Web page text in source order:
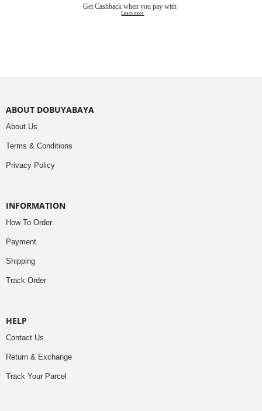
Get Cashback when you pay with
Learn more
ABOUT DOBUYABAYA
About Us
Terms & Conditions
Privacy Policy
INFORMATION
How To Order
Payment
Shipping
Track Order
HELP
Contact Us
Return & Exchange
Track Your Parcel